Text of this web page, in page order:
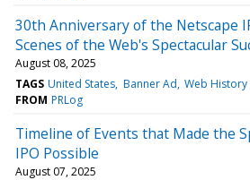
30th Anniversary of the Netscape
Scenes of the Web's Spectacular
August 08, 2025
TAGS United States Banner Ad Web History
FROM PRLog
Timeline of Events that Made the
IPO Possible
August 07, 2025